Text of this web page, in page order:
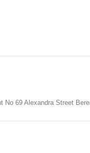
No 69 Alexandra Street